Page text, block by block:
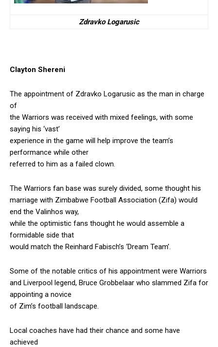
Zdravko Logarusic
Clayton Shereni
The appointment of Zdravko Logarusic as the man in charge
of
the Warriors was received with mixed feelings, with some
saying his ‘vast’
experience in the game will help improve the team’s
performance while other
referred to him as a failed clown.
The Warriors fan base was surely divided, some thought his
marriage with Zimbabwe Football Association (Zifa) would
end the Valinhos way,
while the optimistic fans thought he would assemble a
formidable side that
would match the Reinhard Fabisch’s ‘Dream Team’.
Some of the notable critics of his appointment were Warriors
and Liverpool legend, Bruce Grobbelaar who slammed Zifa for
appointing a novice
of Zim’s football landscape.
Local coaches have had their chance and some have
achieved